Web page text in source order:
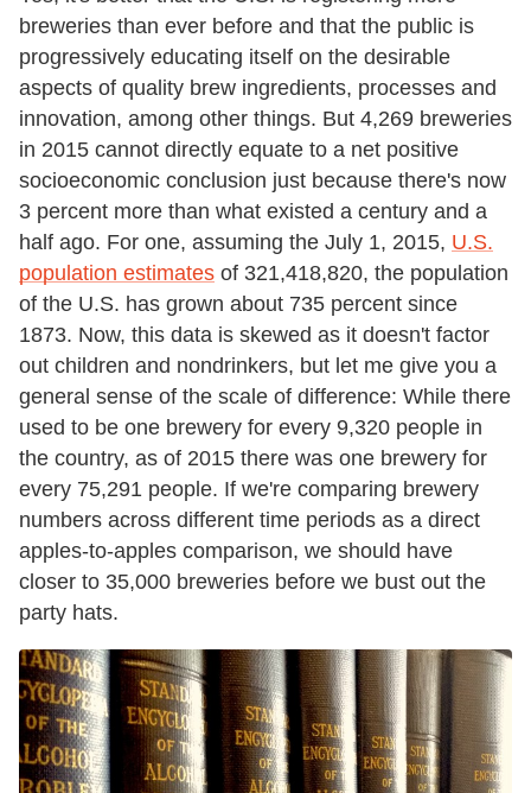
breweries than ever before and that the public is
progressively educating itself on the desirable
aspects of quality brew ingredients, processes and
innovation, among other things. But 4,269 breweries
in 2015 cannot directly equate to a net positive
socioeconomic conclusion just because there's now
3 percent more than what existed a century and a
half ago. For one, assuming the July 1, 2015, U.S.
population estimates of 321,418,820, the population
of the U.S. has grown about 735 percent since
1873. Now, this data is skewed as it doesn't factor
out children and nondrinkers, but let me give you a
general sense of the scale of difference: While there
used to be one brewery for every 9,320 people in
the country, as of 2015 there was one brewery for
every 75,291 people. If we're comparing brewery
numbers across different time periods as a direct
apples-to-apples comparison, we should have
closer to 35,000 breweries before we bust out the
party hats.